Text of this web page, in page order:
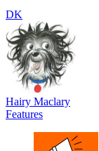
DK
Hairy Maclary
Features